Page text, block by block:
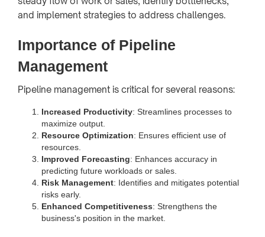
and implement strategies to address challenges.
Importance of Pipeline
Management
Pipeline management is critical for several reasons:
Increased Productivity: Streamlines processes to
maximize output.
Resource Optimization: Ensures efficient use of
resources.
Improved Forecasting: Enhances accuracy in
predicting future workloads or sales.
Risk Management: Identifies and mitigates potential
risks early.
Enhanced Competitiveness: Strengthens the
business's position in the market.